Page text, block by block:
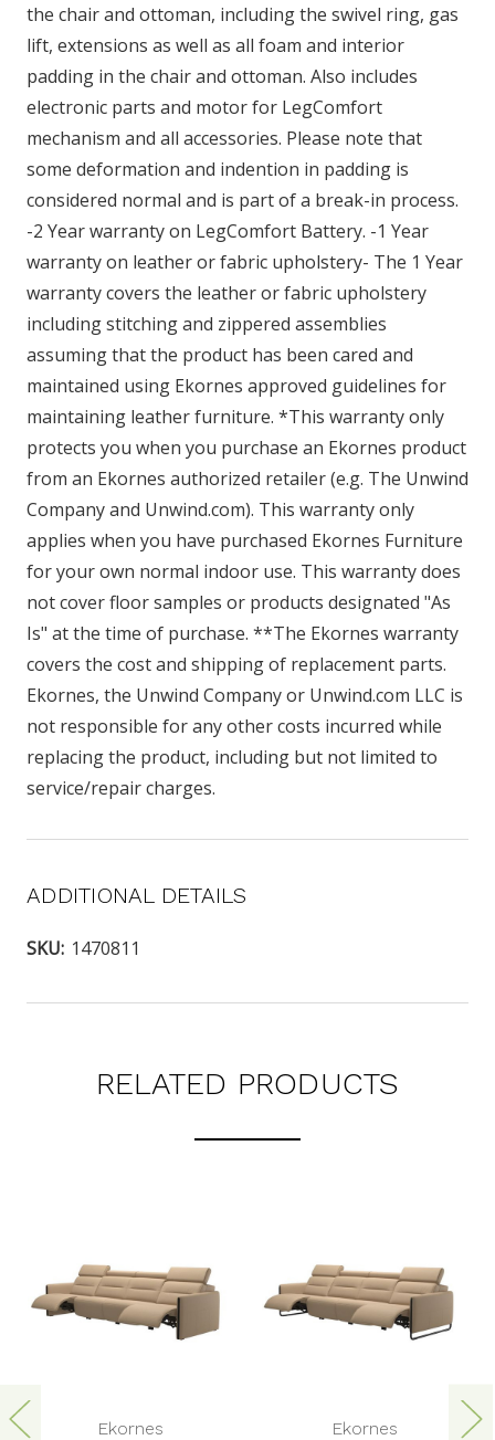
the chair and ottoman, including the swivel ring, gas
lift, extensions as well as all foam and interior
padding in the chair and ottoman. Also includes
electronic parts and motor for LegComfort
mechanism and all accessories. Please note that
some deformation and indention in padding is
considered normal and is part of a break-in process.
-2 Year warranty on LegComfort Battery. -1 Year
warranty on leather or fabric upholstery- The 1 Year
warranty covers the leather or fabric upholstery
including stitching and zippered assemblies
assuming that the product has been cared and
maintained using Ekornes approved guidelines for
maintaining leather furniture. *This warranty only
protects you when you purchase an Ekornes product
from an Ekornes authorized retailer (e.g. The Unwind
Company and Unwind.com). This warranty only
applies when you have purchased Ekornes Furniture
for your own normal indoor use. This warranty does
not cover floor samples or products designated "As
Is" at the time of purchase. **The Ekornes warranty
covers the cost and shipping of replacement parts.
Ekornes, the Unwind Company or Unwind.com LLC is
not responsible for any other costs incurred while
replacing the product, including but not limited to
service/repair charges.
ADDITIONAL DETAILS
SKU: 1470811
RELATED PRODUCTS
Ekornes Ekornes